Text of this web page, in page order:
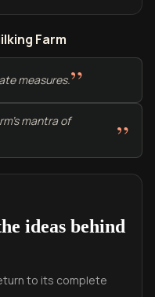
Farm
measures.”
mantra of
”
ideas behind
to its complete